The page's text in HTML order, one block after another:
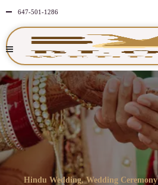
647-501-1286
Hindu Wedding,Wedding Ceremony